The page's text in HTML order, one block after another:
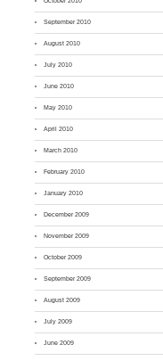
September 2010
August 2010
July 2010
June 2010
May 2010
April 2010
March 2010
February 2010
January 2010
December 2009
November 2009
October 2009
September 2009
August 2009
July 2009
June 2009